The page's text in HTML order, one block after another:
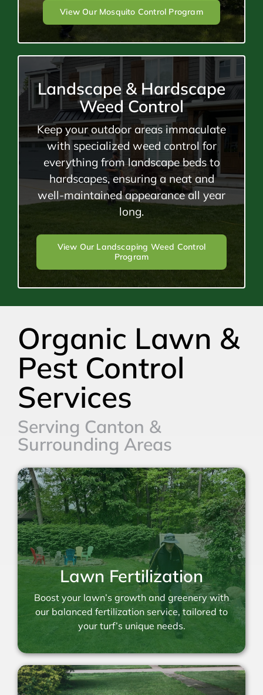
View Our Mosquito Control Program
Landscape & Hardscape
Weed Control
Keep your outdoor areas immaculate
with specialized weed control for
everything from landscape beds to
hardscapes, ensuring a neat and
well-maintained appearance all year
long.
View Our Landscaping Weed Control
Program
Organic Lawn &
Pest Control
Services
Serving Canton &
Surrounding Areas
Lawn Fertilization
Boost your lawn’s growth and greenery with
our balanced fertilization service, tailored to
your turf’s unique needs.